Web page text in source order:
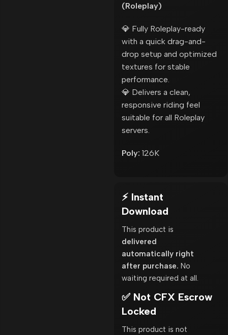
(Roleplay)
💎 Fully Roleplay-ready
with a quick drag-and-
drop setup and optimized
textures for stable
performance.
💎 Delivers a clean,
responsive riding feel
suitable for all Roleplay
servers.
Poly: 126K
⚡ Instant
Download
This product is
delivered
automatically right
after purchase. No
waiting required at all.
✅ Not CFX Escrow
Locked
This product is not